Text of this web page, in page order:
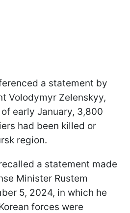
a statement by
Volodymyr Zelenskyy,
early January, 3,800
had been killed or
region.
a statement made
Minister Rustem
5, 2024, in which he
forces were